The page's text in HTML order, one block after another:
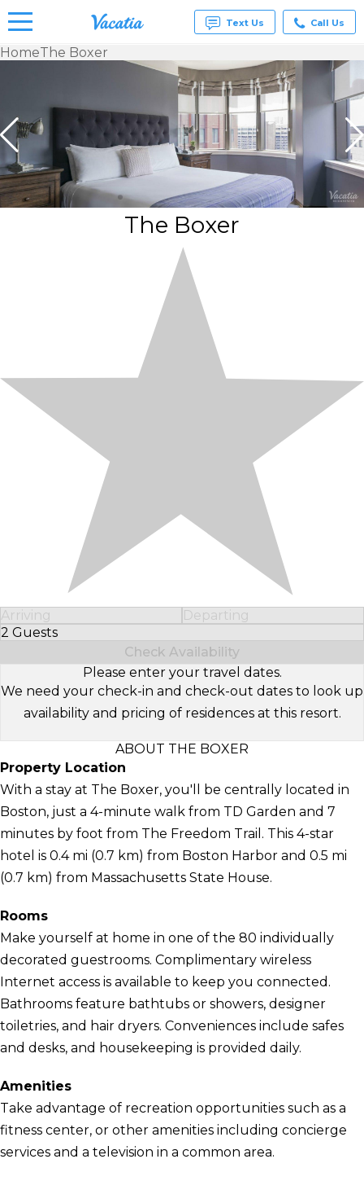
Vacation
& Suites
for Rent
at
Resorts |
Vacatia
Text Us Call Us
HomeThe Boxer
The Boxer
Arriving
Departing
2 Guests
Select Number of Guests
Check Availability
Please enter your travel dates.
We need your check-in and check-out dates to look up
availability and pricing of residences at this resort.
ABOUT THE BOXER
Property Location
With a stay at The Boxer, you'll be centrally located in
Boston, just a 4-minute walk from TD Garden and 7
minutes by foot from The Freedom Trail. This 4-star
hotel is 0.4 mi (0.7 km) from Boston Harbor and 0.5 mi
(0.7 km) from Massachusetts State House.
Rooms
Make yourself at home in one of the 80 individually
decorated guestrooms. Complimentary wireless
Internet access is available to keep you connected.
Bathrooms feature bathtubs or showers, designer
toiletries, and hair dryers. Conveniences include safes
and desks, and housekeeping is provided daily.
Amenities
Take advantage of recreation opportunities such as a
fitness center, or other amenities including concierge
services and a television in a common area.